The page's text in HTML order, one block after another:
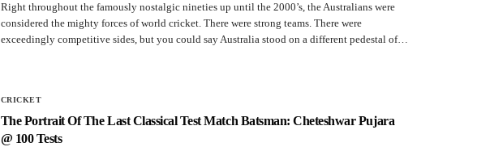
Right throughout the famously nostalgic nineties up until the 2000’s, the Australians were
considered the mighty forces of world cricket. There were strong teams. There were
exceedingly competitive sides, but you could say Australia stood on a different pedestal of…
CRICKET
The Portrait Of The Last Classical Test Match Batsman: Cheteshwar Pujara
@ 100 Tests